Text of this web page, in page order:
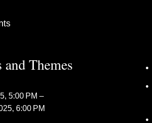
Themes
5:00 PM
6:00 PM